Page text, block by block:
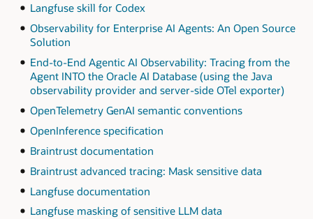
Langfuse skill for Codex
Observability for Enterprise AI Agents: An Open Source
Solution
End-to-End Agentic AI Observability: Tracing from the
Agent INTO the Oracle AI Database (using the Java
observability provider and server-side OTel exporter)
OpenTelemetry GenAI semantic conventions
OpenInference specification
Braintrust documentation
Braintrust advanced tracing: Mask sensitive data
Langfuse documentation
Langfuse masking of sensitive LLM data